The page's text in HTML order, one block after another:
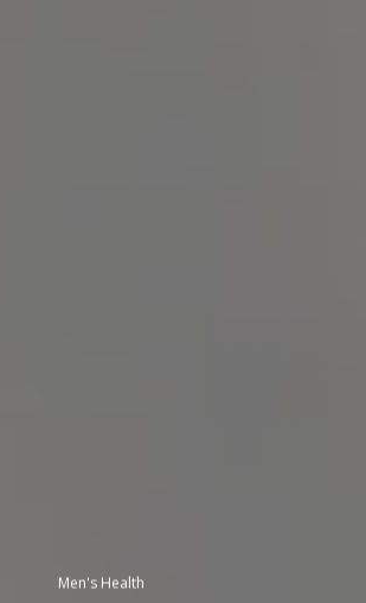
Men's Health